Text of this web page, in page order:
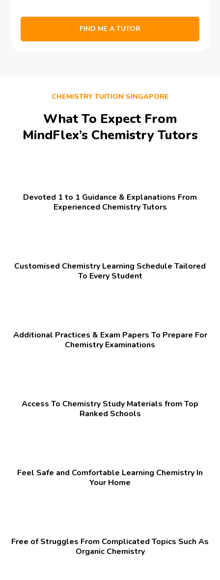
CHEMISTRY TUITION SINGAPORE
What To Expect From
MindFlex’s Chemistry Tutors
Devoted 1 to 1 Guidance & Explanations From
Experienced Chemistry Tutors
Customised Chemistry Learning Schedule Tailored
To Every Student
Additional Practices & Exam Papers To Prepare For
Chemistry Examinations
Access To Chemistry Study Materials from Top
Ranked Schools
Feel Safe and Comfortable Learning Chemistry In
Your Home
Free of Struggles From Complicated Topics Such As
Organic Chemistry